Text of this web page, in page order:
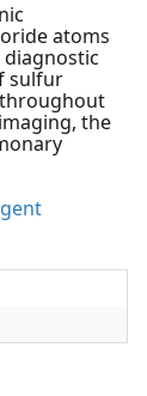
atoms
sulfur
throughout
the